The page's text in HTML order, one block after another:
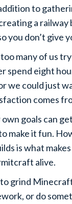
to
a
you don’t give
many of us
spend eight
we could just
comes
goals can
make it fun.
is what
alive.
grind
or do